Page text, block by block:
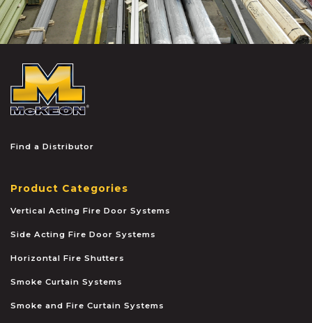
Find a Distributor
Product Categories
Vertical Acting Fire Door Systems
Side Acting Fire Door Systems
Horizontal Fire Shutters
Smoke Curtain Systems
Smoke and Fire Curtain Systems